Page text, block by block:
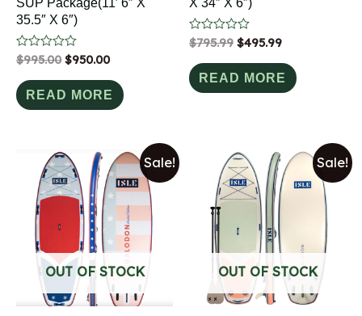
35.5″ X 6″)
Rated
out
of
5
$995.00 $950.00
READ MORE
Rated
out
of
5
$795.99 $495.99
READ MORE
Sale!
OUT OF STOCK
Sale!
OUT OF STOCK